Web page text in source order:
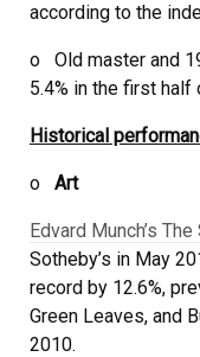
according to the
o Old master and
5.4% in the first half
Historical
o Art
Edvard Munch’s The
Sotheby’s in May
record by 12.6%,
Green Leaves, and
2010.